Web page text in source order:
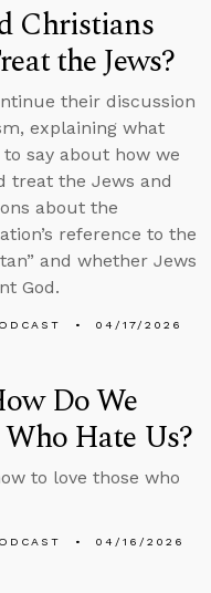
Christians
the Jews?
their discussion
explaining what
to say about how we
treat the Jews and
about the
reference to the
and whether Jews
God.
04/17/2026
Do We
Hate Us?
to love those who
04/16/2026